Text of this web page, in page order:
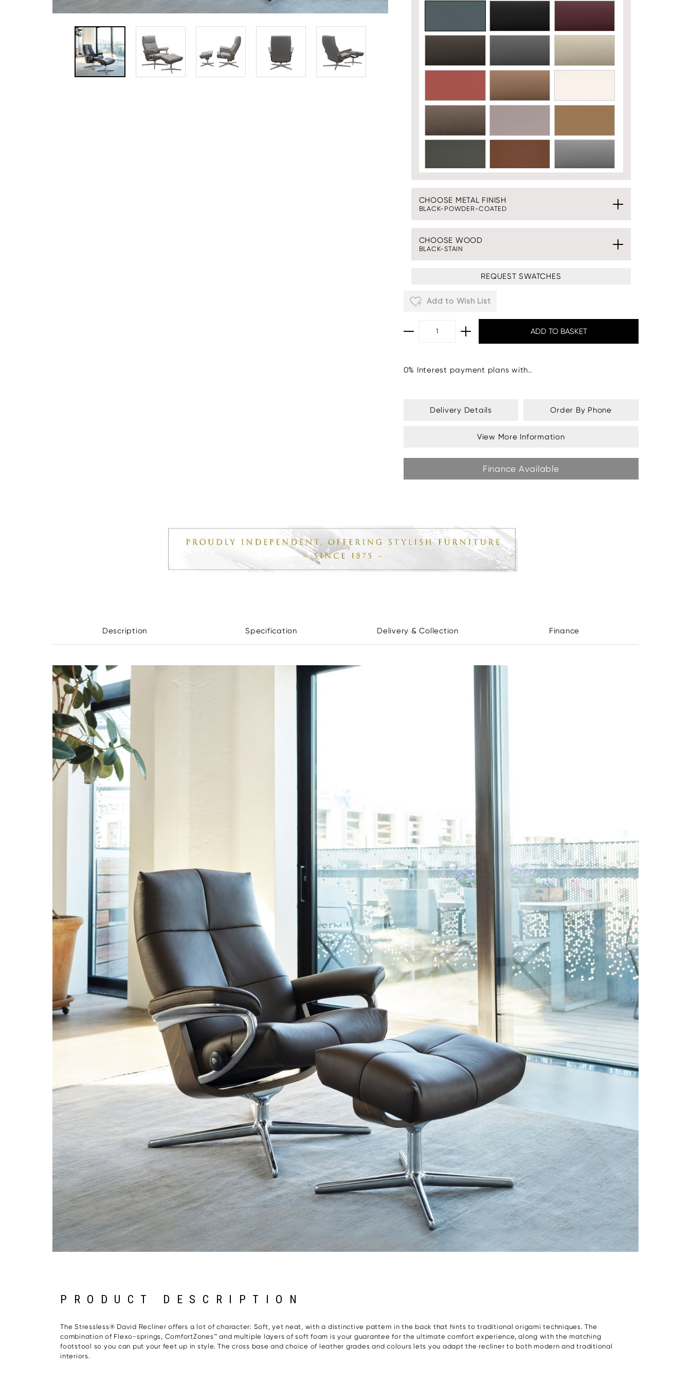
CHOOSE METAL FINISH
BLACK-POWDER-COATED
CHOOSE WOOD
BLACK-STAIN
REQUEST SWATCHES
Add to Wish List
0% Interest payment plans with..
Delivery Details Order By Phone
View More Information
Finance Available
Description Specification Delivery & Collection Finance
PRODUCT DESCRIPTION
The Stressless® David Recliner offers a lot of character: Soft, yet neat, with a distinctive pattern in the back that hints to traditional origami techniques. The
combination of Flexo-springs, ComfortZones™ and multiple layers of soft foam is your guarantee for the ultimate comfort experience, along with the matching
footstool so you can put your feet up in style. The cross base and choice of leather grades and colours lets you adapt the recliner to both modern and traditional
interiors.